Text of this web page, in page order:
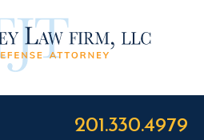
201.330.4979